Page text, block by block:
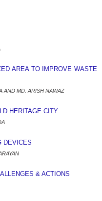
AREA TO IMPROVE WASTE
AND MD. ARISH NAWAZ
HERITAGE CITY
DEVICES
& ACTIONS